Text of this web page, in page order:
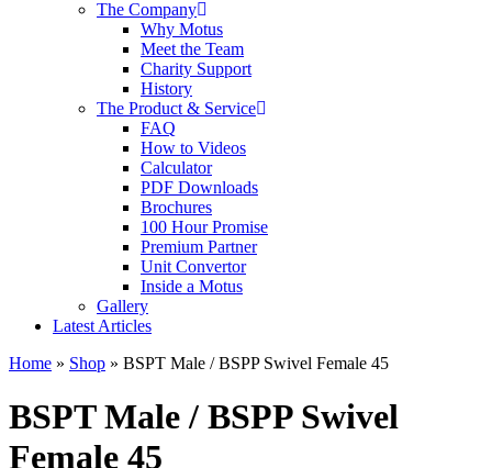
The Company
Why Motus
Meet the Team
Charity Support
History
The Product & Service
FAQ
How to Videos
Calculator
PDF Downloads
Brochures
100 Hour Promise
Premium Partner
Unit Convertor
Inside a Motus
Gallery
Latest Articles
Home » Shop » BSPT Male / BSPP Swivel Female 45
BSPT Male / BSPP Swivel
Female 45